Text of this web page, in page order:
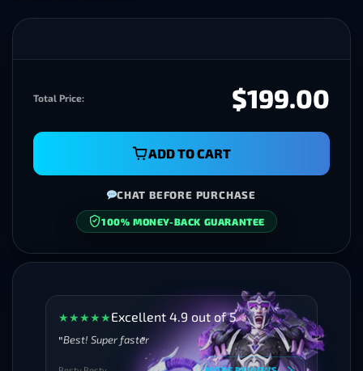
★★★★★Excellent 4.9 out of 5
Best! Super faster
Total Price: $199.00
ADD TO CART
CHAT BEFORE PURCHASE
100% MONEY-BACK GUARANTEE
SECURE CHECKOUT